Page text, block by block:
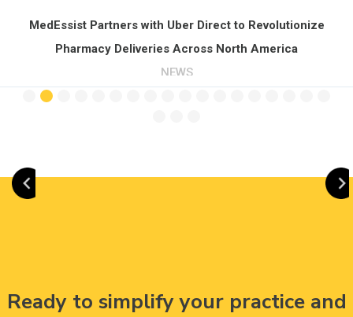
Ready to simplify your practice and